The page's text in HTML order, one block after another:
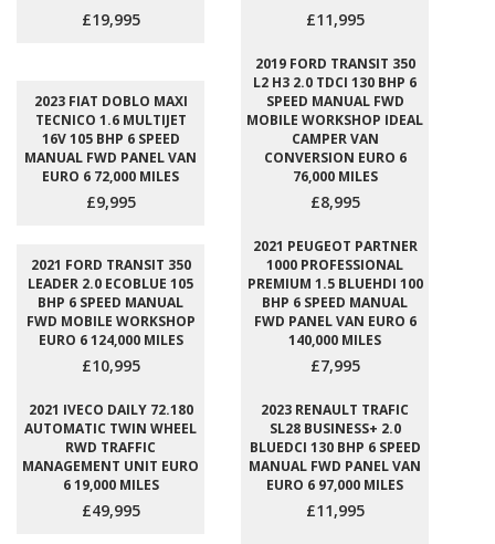
£19,995 £11,995
2023 FIAT DOBLO MAXI
TECNICO 1.6 MULTIJET
16V 105 BHP 6 SPEED
MANUAL FWD PANEL VAN
EURO 6 72,000 MILES
£9,995
2019 FORD TRANSIT 350
L2 H3 2.0 TDCI 130 BHP 6
SPEED MANUAL FWD
MOBILE WORKSHOP IDEAL
CAMPER VAN
CONVERSION EURO 6
76,000 MILES
£8,995
2021 FORD TRANSIT 350
LEADER 2.0 ECOBLUE 105
BHP 6 SPEED MANUAL
FWD MOBILE WORKSHOP
EURO 6 124,000 MILES
£10,995
2021 PEUGEOT PARTNER
1000 PROFESSIONAL
PREMIUM 1.5 BLUEHDI 100
BHP 6 SPEED MANUAL
FWD PANEL VAN EURO 6
140,000 MILES
£7,995
2021 IVECO DAILY 72.180
AUTOMATIC TWIN WHEEL
RWD TRAFFIC
MANAGEMENT UNIT EURO
6 19,000 MILES
£49,995
2023 RENAULT TRAFIC
SL28 BUSINESS+ 2.0
BLUEDCI 130 BHP 6 SPEED
MANUAL FWD PANEL VAN
EURO 6 97,000 MILES
£11,995